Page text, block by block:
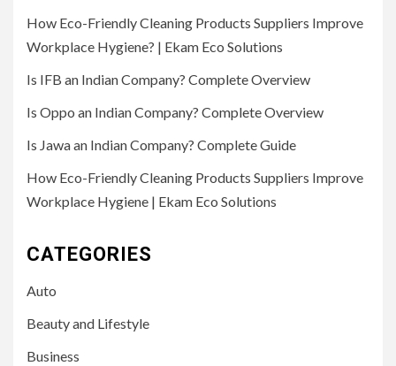
How Eco-Friendly Cleaning Products Suppliers Improve
Workplace Hygiene? | Ekam Eco Solutions
Is IFB an Indian Company? Complete Overview
Is Oppo an Indian Company? Complete Overview
Is Jawa an Indian Company? Complete Guide
How Eco-Friendly Cleaning Products Suppliers Improve
Workplace Hygiene | Ekam Eco Solutions
CATEGORIES
Auto
Beauty and Lifestyle
Business